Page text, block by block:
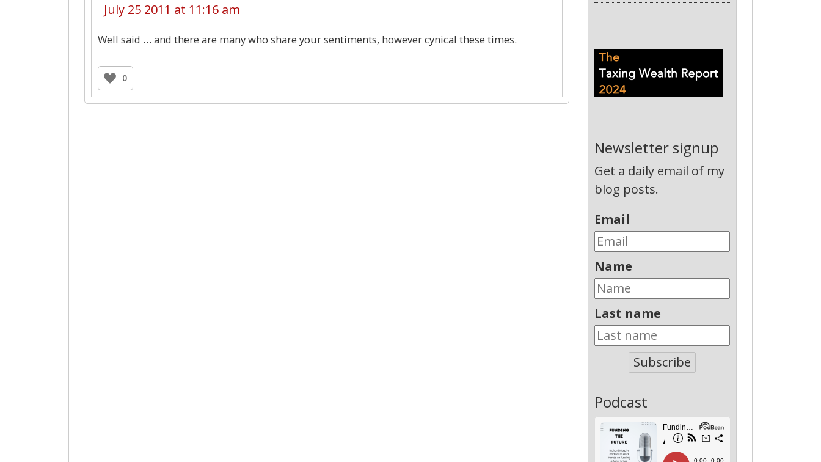
July 25 2011 at 11:16 am
Well said … and there are many who share your sentiments, however cynical these times.
0
Newsletter signup
Get a daily email of my
blog posts.
Email
Name
Last name
Subscribe
Podcast